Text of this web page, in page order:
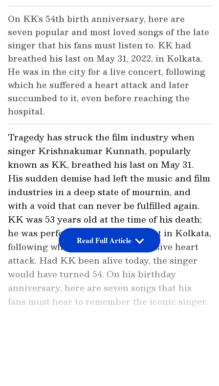
On KK’s 54th birth anniversary, here are
seven popular and most loved songs of the late
singer that his fans must listen to. KK had
breathed his last on May 31, 2022, in Kolkata.
He was in the city for a live concert, following
which he suffered a heart attack and later
succumbed to it, even before reaching the
hospital.
Tragedy has struck the film industry when
singer Krishnakumar Kunnath, popularly
known as KK, breathed his last on May 31.
His sudden demise had left the music and film
industries in a deep state of mournin, and
with a void that can never be fulfilled again.
KK was 53 years old at the time of his death;
he was performing live at a concert in Kolkata,
following which he suffered a massive heart
attack. Had KK been alive today, the singer
would have turned 54. On his birthday
anniversary, here are seven songs that his
fans must hear to remember the iconic singer.
Read Full Article